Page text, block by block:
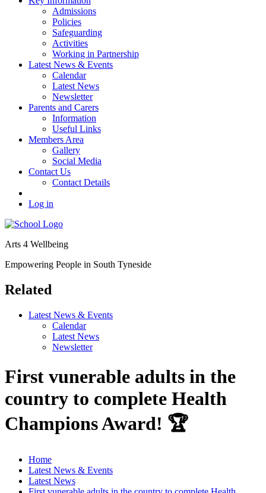
Admissions
Policies
Safeguarding
Activities
Working in Partnership
Latest News & Events
Calendar
Latest News
Newsletter
Parents and Carers
Information
Useful Links
Members Area
Gallery
Social Media
Contact Us
Contact Details
Log in
Arts 4 Wellbeing
Empowering People in South Tyneside
Related
Latest News & Events
Calendar
Latest News
Newsletter
First vunerable adults in the
country to complete Health
Champions Award! 🏆
Home
Latest News & Events
Latest News